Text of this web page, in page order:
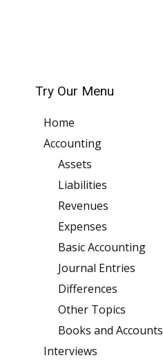
Try Our Menu
Home
Accounting
Assets
Liabilities
Revenues
Expenses
Basic Accounting
Journal Entries
Differences
Other Topics
Books and Accounts
Interviews